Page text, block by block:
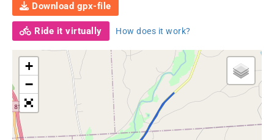
Download gpx-file
Ride it virtually How does it work?
+
−